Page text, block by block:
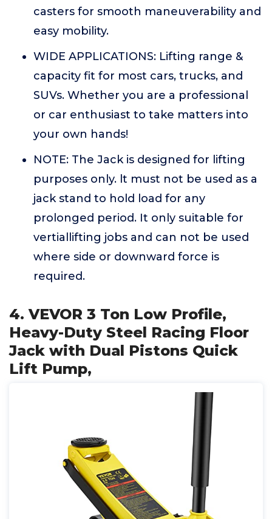
casters for smooth maneuverability and
easy mobility.
WIDE APPLICATIONS: Lifting range &
capacity fit for most cars, trucks, and
SUVs. Whether you are a professional
or car enthusiast to take matters into
your own hands!
NOTE: The Jack is designed for lifting
purposes only. lt must not be used as a
jack stand to hold load for any
prolonged period. It only suitable for
vertiallifting jobs and can not be used
where side or downward force is
required.
4. VEVOR 3 Ton Low Profile,
Heavy-Duty Steel Racing Floor
Jack with Dual Pistons Quick
Lift Pump,